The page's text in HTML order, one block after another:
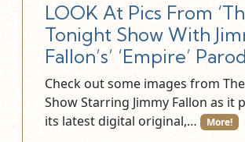
LOOK At Pics From
Tonight Show With
Fallon’s’ ‘Empire’
Check out some images from
Show Starring Jimmy Fallon as it
its latest digital original,…
More!